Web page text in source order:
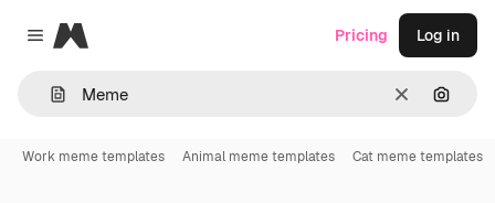
Close menu
Magnific
Clear
Pricing Log in
Work meme templates Animal meme templates Cat meme templates